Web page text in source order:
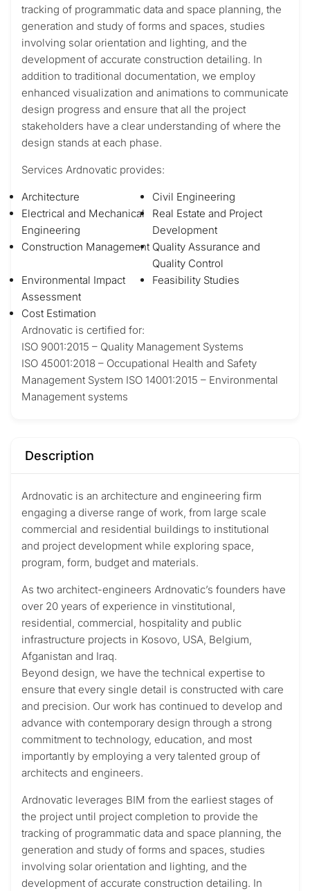
tracking of programmatic data and space planning, the
generation and study of forms and spaces, studies
involving solar orientation and lighting, and the
development of accurate construction detailing. In
addition to traditional documentation, we employ
enhanced visualization and animations to communicate
design progress and ensure that all the project
stakeholders have a clear understanding of where the
design stands at each phase.
Services Ardnovatic provides:
Architecture
Civil Engineering
Electrical and Mechanical
Engineering
Real Estate and Project
Development
Construction Management Quality Assurance and
Quality Control
Environmental Impact
Assessment
Feasibility Studies
Cost Estimation
Ardnovatic is certified for:
ISO 9001:2015 – Quality Management Systems
ISO 45001:2018 – Occupational Health and Safety
Management System ISO 14001:2015 – Environmental
Management systems
Description
Ardnovatic is an architecture and engineering firm
engaging a diverse range of work, from large scale
commercial and residential buildings to institutional
and project development while exploring space,
program, form, budget and materials.
As two architect-engineers Ardnovatic’s founders have
over 20 years of experience in vinstitutional,
residential, commercial, hospitality and public
infrastructure projects in Kosovo, USA, Belgium,
Afganistan and Iraq.
Beyond design, we have the technical expertise to
ensure that every single detail is constructed with care
and precision. Our work has continued to develop and
advance with contemporary design through a strong
commitment to technology, education, and most
importantly by employing a very talented group of
architects and engineers.
Ardnovatic leverages BIM from the earliest stages of
the project until project completion to provide the
tracking of programmatic data and space planning, the
generation and study of forms and spaces, studies
involving solar orientation and lighting, and the
development of accurate construction detailing. In